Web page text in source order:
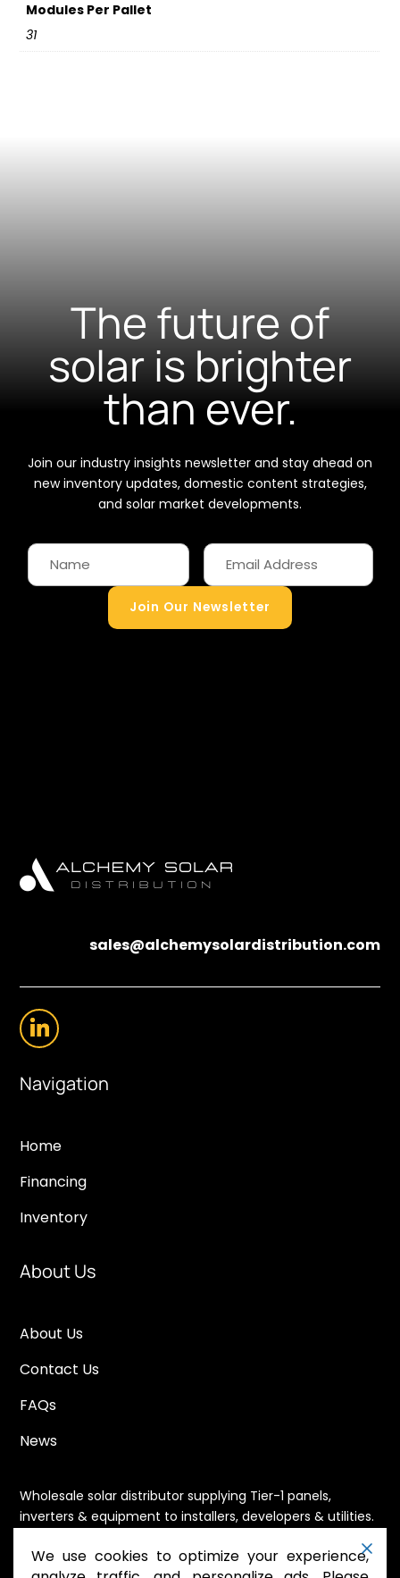
Modules Per Pallet
31
The future of
solar is brighter
than ever.
Join our industry insights newsletter and stay ahead on
new inventory updates, domestic content strategies,
and solar market developments.
Join Our Newsletter
sales@alchemysolardistribution.com
Navigation
Home
Financing
Inventory
About Us
About Us
Contact Us
FAQs
News
Wholesale solar distributor supplying Tier-1 panels,
inverters & equipment to installers, developers & utilities.
nationwide shipping.
We use cookies to optimize your experience,